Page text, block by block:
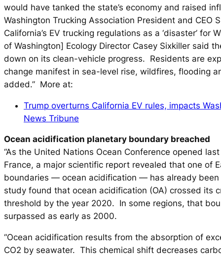
would have tanked the state’s economy and raised
Washington Trucking Association President and CEO
California’s EV trucking regulations as a ‘disaster’ for
of Washington] Ecology Director Casey Sixkiller said
down on its clean-vehicle progress. Residents are
change manifest in sea-level rise, wildfires, flooding
added.” More at:
Trump overturns California EV rules, impacts
News Tribune
Ocean acidification planetary boundary breached
“As the United Nations Ocean Conference opened
France, a major scientific report revealed that one of
boundaries — ocean acidification — has already
study found that ocean acidification (OA) crossed its
threshold by the year 2020. In some regions, that
surpassed as early as 2000.
“Ocean acidification results from the absorption of
CO2 by seawater. This chemical shift decreases